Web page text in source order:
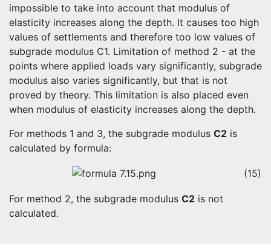
impossible to take into account that modulus of
elasticity increases along the depth. It causes too high
values of settlements and therefore too low values of
subgrade modulus C1. Limitation of method 2 - at the
points where applied loads vary significantly, subgrade
modulus also varies significantly, but that is not
proved by theory. This limitation is also placed even
when modulus of elasticity increases along the depth.
For methods 1 and 3, the subgrade modulus C2 is
calculated by formula:
(15)
For method 2, the subgrade modulus C2 is not
calculated.